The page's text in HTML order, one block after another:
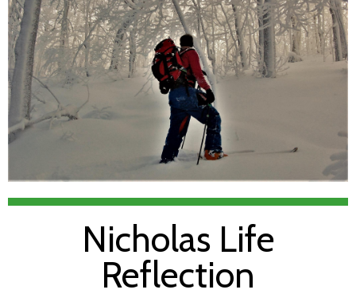
Nicholas Life
Reflection